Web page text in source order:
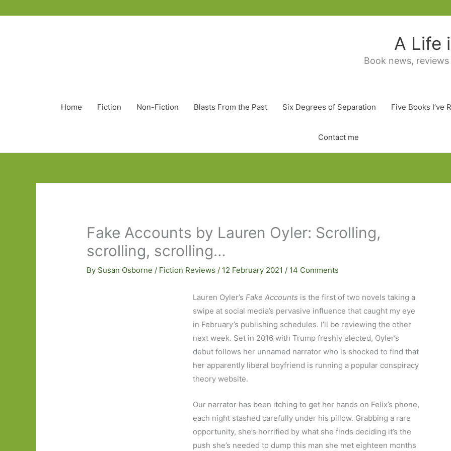
A Life
Book news,
Home Fiction Non-Fiction Blasts From the Past Six Degrees of Separation Five Books I’ve
Contact me
Fake Accounts by Lauren Oyler: Scrolling,
scrolling, scrolling…
By Susan Osborne / Fiction Reviews / 12 February 2021 / 14 Comments
Lauren Oyler’s Fake Accounts is the first of two novels taking a
swipe at social media’s pervasive influence that caught my eye
in February’s publishing schedules. I’ll be reviewing the other
next week. Set in 2016 with Trump freshly elected, Oyler’s
debut follows her unnamed narrator who is shocked to find that
her apparently liberal boyfriend is running a popular conspiracy
theory website.
Our narrator has been itching to get her hands on Felix’s phone,
each night stashed carefully under his pillow. Grabbing a rare
opportunity, she’s horrified by what she finds deciding it’s the
push she’s needed to dump this man she met eighteen months